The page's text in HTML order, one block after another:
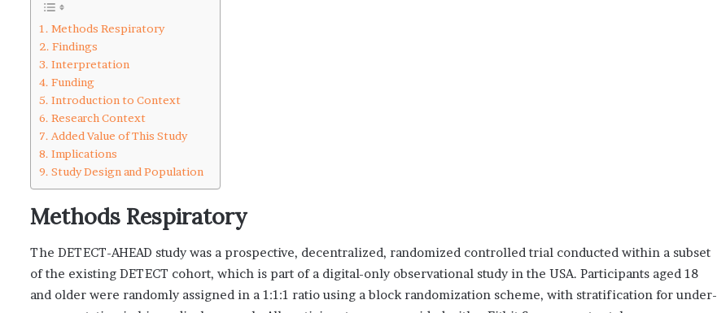
Methods Respiratory
Findings
Interpretation
Funding
Introduction to Context
Research Context
Added Value of This Study
Implications
Study Design and Population
Methods Respiratory
The DETECT-AHEAD study was a prospective, decentralized, randomized controlled trial conducted within a subset
of the existing DETECT cohort, which is part of a digital-only observational study in the USA. Participants aged 18
and older were randomly assigned in a 1:1:1 ratio using a block randomization scheme, with stratification for under-